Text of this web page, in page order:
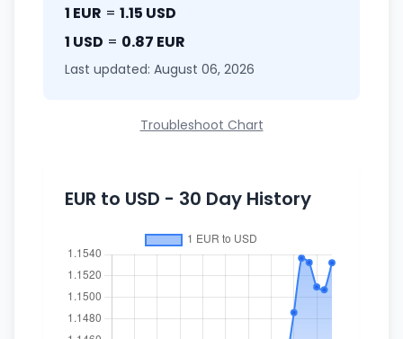
1 EUR = 1.15 USD
1 USD = 0.87 EUR
Last updated: August 06, 2026
Troubleshoot Chart
EUR to USD - 30 Day History